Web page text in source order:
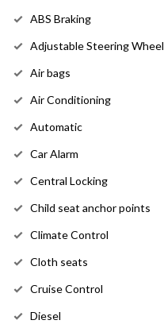
ABS Braking
Adjustable Steering Wheel
Air bags
Air Conditioning
Automatic
Car Alarm
Central Locking
Child seat anchor points
Climate Control
Cloth seats
Cruise Control
Diesel